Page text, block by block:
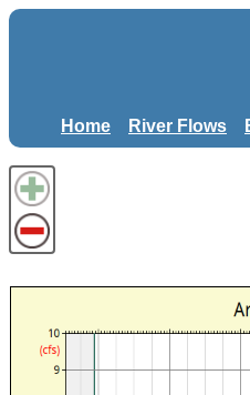
Home River Flows